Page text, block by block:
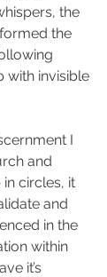
the
the
with invisible
I
and
circles, it
and
in the
within
it’s